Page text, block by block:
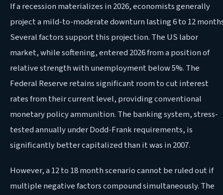
If a recession materializes in 2026, economists generally
project a mild-to-moderate downturn lasting 6 to 12
Several factors support this projection. The US labor
market, while softening, entered 2026 from a position of
relative strength with unemployment below 5%. The
Federal Reserve retains significant room to cut interest
rates from their current level, providing conventional
monetary policy ammunition. The banking system, stress-
tested annually under Dodd-Frank requirements, is
significantly better capitalized than it was in 2007.
However, a 12 to 18 month scenario cannot be ruled out if
multiple negative factors compound simultaneously. The